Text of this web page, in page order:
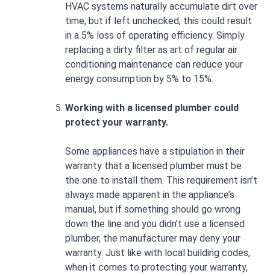
HVAC systems naturally accumulate dirt over
time, but if left unchecked, this could result
in a 5% loss of operating efficiency. Simply
replacing a dirty filter as art of regular air
conditioning maintenance can reduce your
energy consumption by 5% to 15%.
Working with a licensed plumber could
protect your warranty.
Some appliances have a stipulation in their
warranty that a licensed plumber must be
the one to install them. This requirement isn’t
always made apparent in the appliance’s
manual, but if something should go wrong
down the line and you didn’t use a licensed
plumber, the manufacturer may deny your
warranty. Just like with local building codes,
when it comes to protecting your warranty,